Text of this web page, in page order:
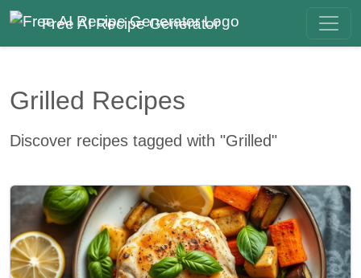
Free AI Recipe Generator
Grilled Recipes
Discover recipes tagged with "Grilled"